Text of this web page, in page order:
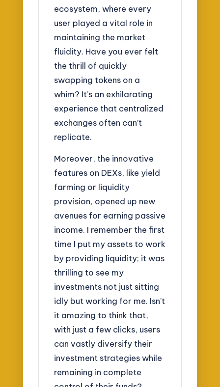
ecosystem, where every
user played a vital role in
maintaining the market
fluidity. Have you ever felt
the thrill of quickly
swapping tokens on a
whim? It’s an exhilarating
experience that centralized
exchanges often can’t
replicate.
Moreover, the innovative
features on DEXs, like yield
farming or liquidity
provision, opened up new
avenues for earning passive
income. I remember the first
time I put my assets to work
by providing liquidity; it was
thrilling to see my
investments not just sitting
idly but working for me. Isn’t
it amazing to think that,
with just a few clicks, users
can vastly diversify their
investment strategies while
remaining in complete